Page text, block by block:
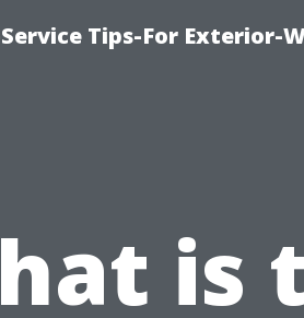
Tips-For Exterior-
is